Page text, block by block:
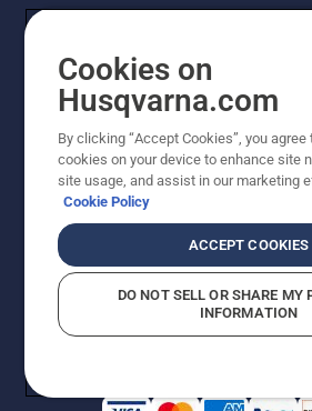
Copyright - 2026 Husqvarna AB.
improvement, product may vary
reserved.
Do Not Sell My Personal
Returns PolicyProposition 65Report
AK and HI Prices May VaryADA
Cookies on
Husqvarna.com
By clicking “Accept Cookies”, you
cookies on your device to enhance site
site usage, and assist in our marketing
Cookie Policy
ACCEPT COOKIES
DO NOT SELL OR SHARE MY
INFORMATION
How can